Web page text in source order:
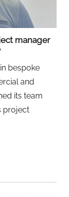
manager
bespoke
and
its team
project